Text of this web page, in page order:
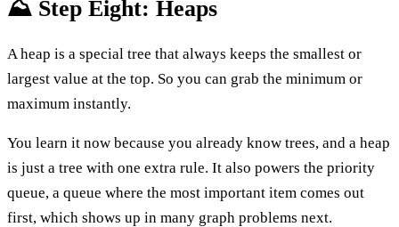
⛰️ Step Eight: Heaps
A heap is a special tree that always keeps the smallest or
largest value at the top. So you can grab the minimum or
maximum instantly.
You learn it now because you already know trees, and a heap
is just a tree with one extra rule. It also powers the priority
queue, a queue where the most important item comes out
first, which shows up in many graph problems next.